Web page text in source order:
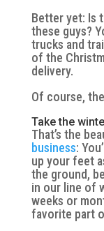
Better yet: Is
these guys?
trucks and
of the
delivery.
Of course,
Take the
That’s the
business:
up your feet
the ground,
in our line of
weeks or
favorite part